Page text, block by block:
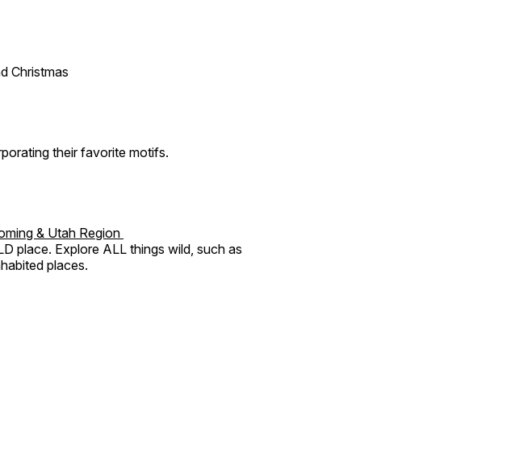
Christmas
their favorite motifs.
& Utah Region
place. Explore ALL things wild, such as
places.